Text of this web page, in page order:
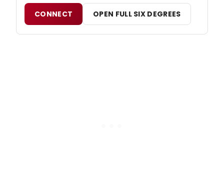
CONNECT OPEN FULL SIX DEGREES